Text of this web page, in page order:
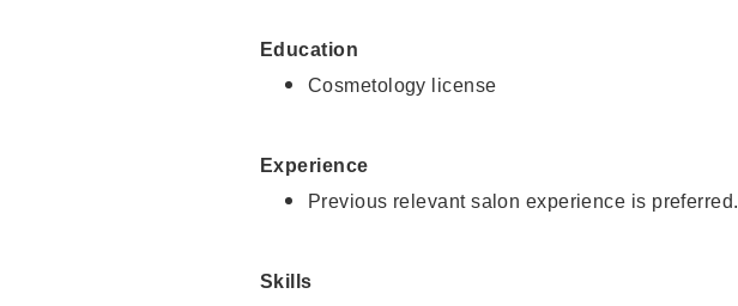
Education
Cosmetology license
Experience
Previous relevant salon experience is preferred.
Skills